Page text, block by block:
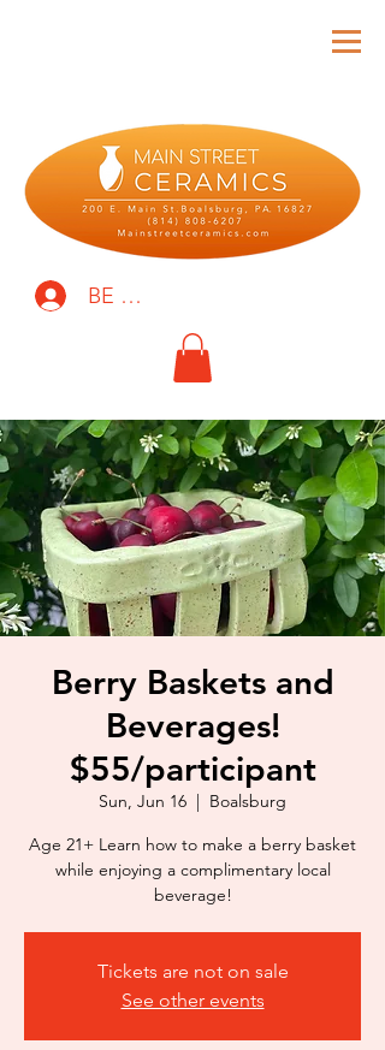
BE THE FIRST TO KNOW!
Berry Baskets and
Beverages!
$55/participant
Sun, Jun 16
  |
Boalsburg
Age 21+ Learn how to make a berry basket
while enjoying a complimentary local
beverage!
Tickets are not on sale
See other events